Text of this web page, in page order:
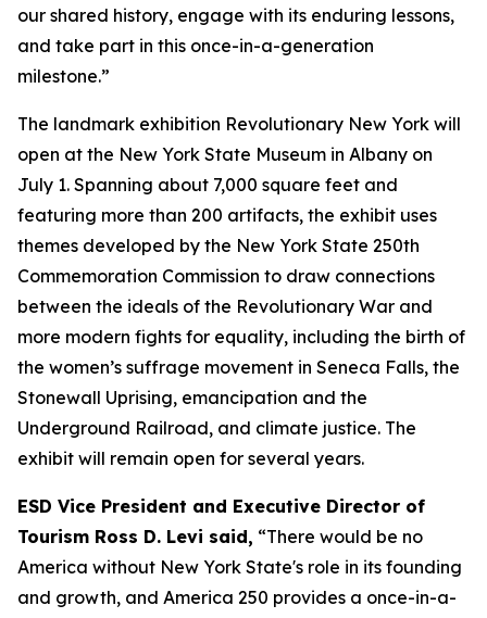
our shared history, engage with its enduring lessons,
and take part in this once-in-a-generation
milestone.”
The landmark exhibition Revolutionary New York will
open at the New York State Museum in Albany on
July 1. Spanning about 7,000 square feet and
featuring more than 200 artifacts, the exhibit uses
themes developed by the New York State 250th
Commemoration Commission to draw connections
between the ideals of the Revolutionary War and
more modern fights for equality, including the birth of
the women’s suffrage movement in Seneca Falls, the
Stonewall Uprising, emancipation and the
Underground Railroad, and climate justice. The
exhibit will remain open for several years.
ESD Vice President and Executive Director of
Tourism Ross D. Levi said, “There would be no
America without New York State's role in its founding
and growth, and America 250 provides a once-in-a-